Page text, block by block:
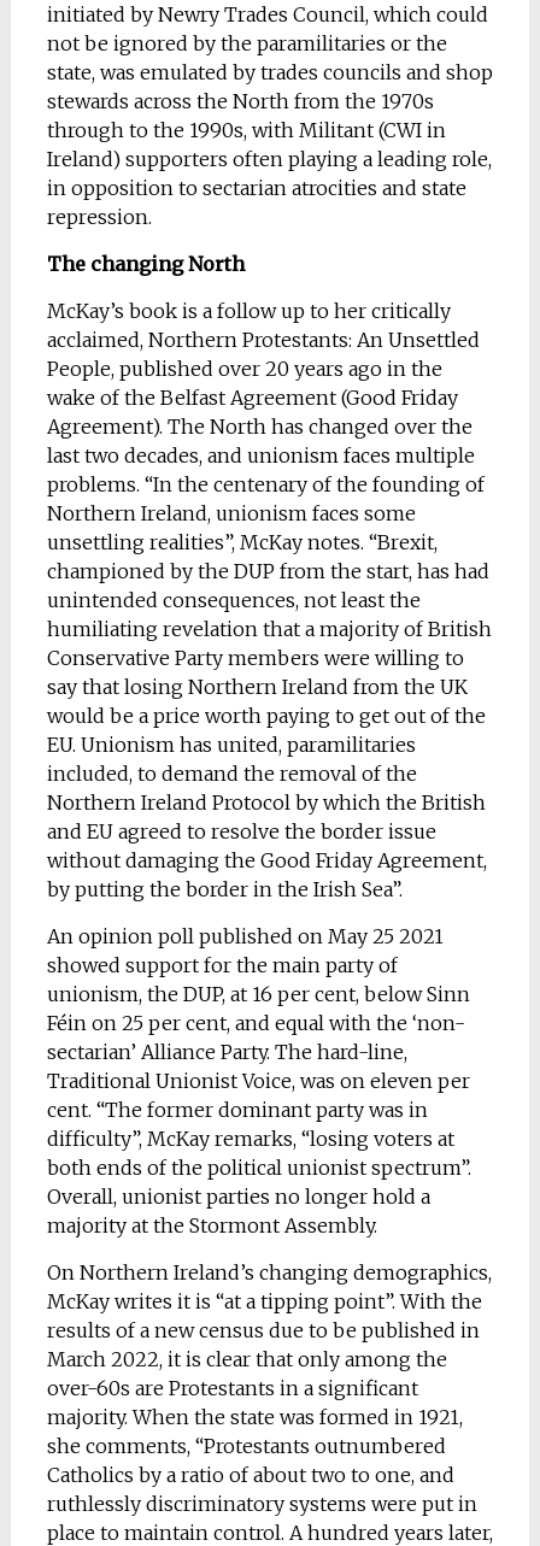
initiated by Newry Trades Council, which could
not be ignored by the paramilitaries or the
state, was emulated by trades councils and shop
stewards across the North from the 1970s
through to the 1990s, with Militant (CWI in
Ireland) supporters often playing a leading role,
in opposition to sectarian atrocities and state
repression.
The changing North
McKay’s book is a follow up to her critically
acclaimed, Northern Protestants: An Unsettled
People, published over 20 years ago in the
wake of the Belfast Agreement (Good Friday
Agreement). The North has changed over the
last two decades, and unionism faces multiple
problems. “In the centenary of the founding of
Northern Ireland, unionism faces some
unsettling realities”, McKay notes. “Brexit,
championed by the DUP from the start, has had
unintended consequences, not least the
humiliating revelation that a majority of British
Conservative Party members were willing to
say that losing Northern Ireland from the UK
would be a price worth paying to get out of the
EU. Unionism has united, paramilitaries
included, to demand the removal of the
Northern Ireland Protocol by which the British
and EU agreed to resolve the border issue
without damaging the Good Friday Agreement,
by putting the border in the Irish Sea”.
An opinion poll published on May 25 2021
showed support for the main party of
unionism, the DUP, at 16 per cent, below Sinn
Féin on 25 per cent, and equal with the ‘non-
sectarian’ Alliance Party. The hard-line,
Traditional Unionist Voice, was on eleven per
cent. “The former dominant party was in
difficulty”, McKay remarks, “losing voters at
both ends of the political unionist spectrum”.
Overall, unionist parties no longer hold a
majority at the Stormont Assembly.
On Northern Ireland’s changing demographics,
McKay writes it is “at a tipping point”. With the
results of a new census due to be published in
March 2022, it is clear that only among the
over-60s are Protestants in a significant
majority. When the state was formed in 1921,
she comments, “Protestants outnumbered
Catholics by a ratio of about two to one, and
ruthlessly discriminatory systems were put in
place to maintain control. A hundred years later,